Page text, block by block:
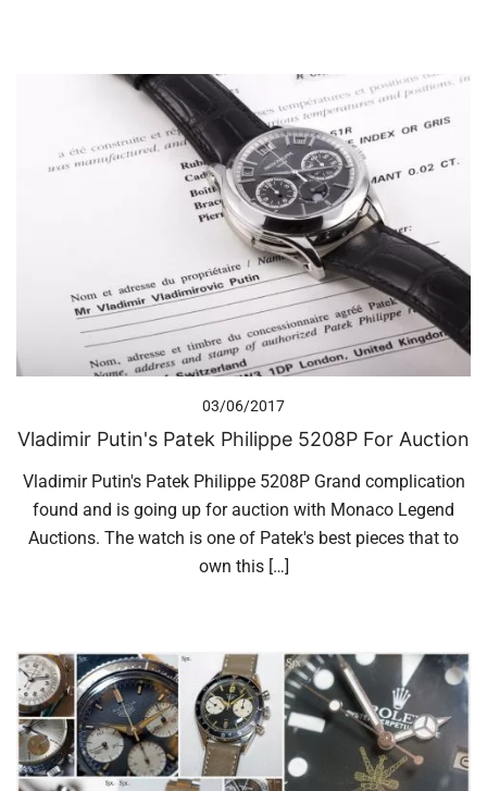
03/06/2017
Vladimir Putin's Patek Philippe 5208P For Auction
Vladimir Putin's Patek Philippe 5208P Grand complication
found and is going up for auction with Monaco Legend
Auctions. The watch is one of Patek's best pieces that to
own this […]